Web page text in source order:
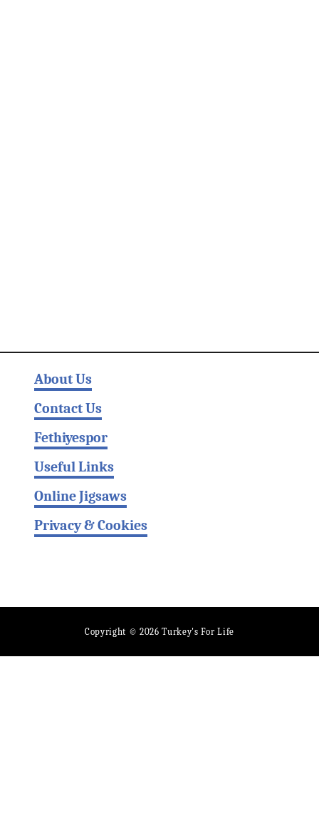
About Us
Contact Us
Fethiyespor
Useful Links
Online Jigsaws
Privacy & Cookies
Copyright © 2026 Turkey's For Life